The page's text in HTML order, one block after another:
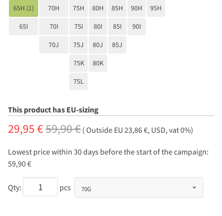
65H (1) 70H 75H 80H 85H 90H 95H
65I 70I 75I 80I 85I 90I
70J 75J 80J 85J
75K 80K
75L
This product has EU-sizing
29,95 €59,90 € ( Outside EU 23,86 €, USD, vat 0%)
Lowest price within 30 days before the start of the campaign:
59,90 €
Qty: pcs